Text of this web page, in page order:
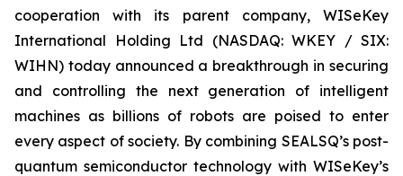
cooperation with its parent company, WISeKey
International Holding Ltd (NASDAQ: WKEY / SIX:
WIHN) today announced a breakthrough in securing
and controlling the next generation of intelligent
machines as billions of robots are poised to enter
every aspect of society. By combining SEALSQ’s post-
quantum semiconductor technology with WISeKey’s